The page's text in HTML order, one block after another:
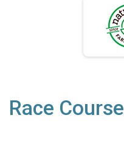
Race Course